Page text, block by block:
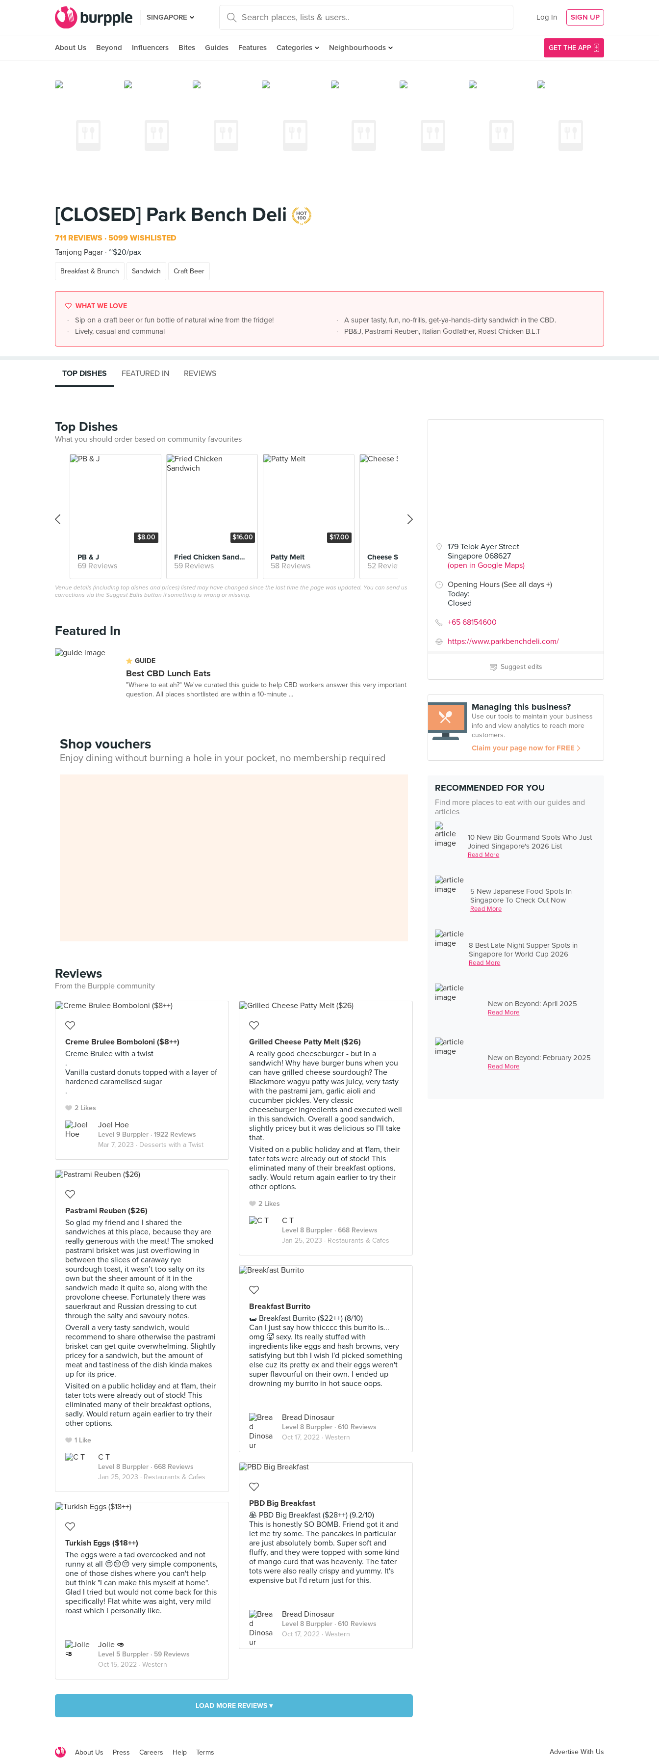
SINGAPORE Log In SIGN UP
About Us Beyond Influencers Bites Guides Features Categories Neighbourhoods GET THE APP
[CLOSED] Park Bench Deli
711 REVIEWS 5099 WISHLISTED
Tanjong Pagar ~$20/pax
Breakfast & Brunch Sandwich Craft Beer
WHAT WE LOVE
Sip on a craft beer or fun bottle of natural wine from the fridge!
Lively, casual and communal
A super tasty, fun, no-frills, get-ya-hands-dirty sandwich in the CBD.
PB&J, Pastrami Reuben, Italian Godfather, Roast Chicken B.L.T
179 Telok Ayer Street
Singapore 068627
(open in Google Maps)
Opening Hours (See all days +)
Today:
Closed
+65 68154600
https://www.parkbenchdeli.com/
Suggest edits
Managing this business?
Use our tools to maintain your business
info and view analytics to reach more
customers.
Claim your page now for FREE
RECOMMENDED FOR YOU
Find more places to eat with our guides and
articles
10 New Bib Gourmand Spots Who Just
Joined Singapore's 2026 List
Read More
5 New Japanese Food Spots In
Singapore To Check Out Now
Read More
8 Best Late-Night Supper Spots in
Singapore for World Cup 2026
Read More
New on Beyond: April 2025
Read More
New on Beyond: February 2025
Read More
TOP DISHES FEATURED IN REVIEWS
Top Dishes
What you should order based on community favourites
$8.00
PB & J
69 Reviews
$16.00
Fried Chicken Sandwich
59 Reviews
$17.00
Patty Melt
58 Reviews
Cheese Steak
52 Reviews
Grilled Cheese
34 Reviews
Venue details (including top dishes and prices) listed may have changed since the last time the page was updated. You can send us
corrections via the Suggest Edits button if something is wrong or missing.
Featured In
GUIDE
Best CBD Lunch Eats
"Where to eat ah?" We've curated this guide to help CBD workers answer this very important
question. All places shortlisted are within a 10-minute ...
Shop vouchers
Enjoy dining without burning a hole in your pocket, no membership required
Reviews
From the Burpple community
Creme Brulee Bomboloni ($8++)
Creme Brulee with a twist
.
Vanilla custard donuts topped with a layer of
hardened caramelised sugar
.
2 Likes
Joel Hoe
Level 9 Burppler · 1922 Reviews
Mar 7, 2023 · Desserts with a Twist
Grilled Cheese Patty Melt ($26)
A really good cheeseburger - but in a
sandwich! Why have burger buns when you
can have grilled cheese sourdough? The
Blackmore wagyu patty was juicy, very tasty
with the pastrami jam, garlic aioli and
cucumber pickles. Very classic
cheeseburger ingredients and executed well
in this sandwich. Overall a good sandwich,
slightly pricey but it was delicious so I’ll take
that.
Visited on a public holiday and at 11am, their
tater tots were already out of stock! This
eliminated many of their breakfast options,
sadly. Would return again earlier to try their
other options.
2 Likes
C T
Level 8 Burppler · 668 Reviews
Jan 25, 2023 · Restaurants & Cafes
Pastrami Reuben ($26)
So glad my friend and I shared the
sandwiches at this place, because they are
really generous with the meat! The smoked
pastrami brisket was just overflowing in
between the slices of caraway rye
sourdough toast, it wasn’t too salty on its
own but the sheer amount of it in the
sandwich made it quite so, along with the
provolone cheese. Fortunately there was
sauerkraut and Russian dressing to cut
through the salty and savoury notes.
Overall a very tasty sandwich, would
recommend to share otherwise the pastrami
brisket can get quite overwhelming. Slightly
pricey for a sandwich, but the amount of
meat and tastiness of the dish kinda makes
up for its price.
Visited on a public holiday and at 11am, their
tater tots were already out of stock! This
eliminated many of their breakfast options,
sadly. Would return again earlier to try their
other options.
1 Like
C T
Level 8 Burppler · 668 Reviews
Jan 25, 2023 · Restaurants & Cafes
Breakfast Burrito
🌯 Breakfast Burrito ($22++) (8/10)
Can I just say how thicccc this burrito is...
omg 🥵 sexy. Its really stuffed with
ingredients like eggs and hash browns, very
satisfying but tbh I wish I'd picked something
else cuz its pretty ex and their eggs weren't
super flavourful on their own. I ended up
drowning my burrito in hot sauce oops.
Bread Dinosaur
Level 8 Burppler · 610 Reviews
Oct 17, 2022 · Western
PBD Big Breakfast
🥞 PBD Big Breakfast ($28++) (9.2/10)
This is honestly SO BOMB. Friend got it and
let me try some. The pancakes in particular
are just absolutely bomb. Super soft and
fluffy, and they were topped with some kind
of mango curd that was heavenly. The tater
tots were also really crispy and yummy. It's
expensive but I'd return just for this.
Bread Dinosaur
Level 8 Burppler · 610 Reviews
Oct 17, 2022 · Western
Turkish Eggs ($18++)
The eggs were a tad overcooked and not
runny at all 😔😔😔 very simple components,
one of those dishes where you can't help
but think "I can make this myself at home".
Glad I tried but would not come back for this
specifically! Flat white was aight, very mild
roast which I personally like.
Jolie 🥑
Level 5 Burppler · 59 Reviews
Oct 15, 2022 · Western
LOAD MORE REVIEWS ▾
About Us Press Careers Help Terms Advertise With Us